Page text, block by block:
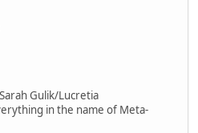
Gulik/Lucretia
in the name of Meta-